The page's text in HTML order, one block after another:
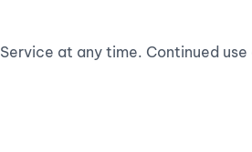
at any time. Continued